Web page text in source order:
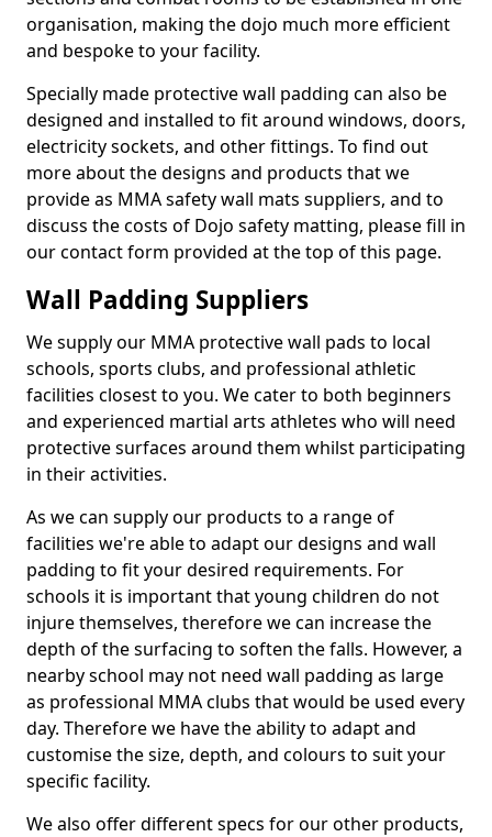
organisation, making the dojo much more efficient
and bespoke to your facility.
Specially made protective wall padding can also be
designed and installed to fit around windows, doors,
electricity sockets, and other fittings. To find out
more about the designs and products that we
provide as MMA safety wall mats suppliers, and to
discuss the costs of Dojo safety matting, please fill in
our contact form provided at the top of this page.
Wall Padding Suppliers
We supply our MMA protective wall pads to local
schools, sports clubs, and professional athletic
facilities closest to you. We cater to both beginners
and experienced martial arts athletes who will need
protective surfaces around them whilst participating
in their activities.
As we can supply our products to a range of
facilities we're able to adapt our designs and wall
padding to fit your desired requirements. For
schools it is important that young children do not
injure themselves, therefore we can increase the
depth of the surfacing to soften the falls. However, a
nearby school may not need wall padding as large
as professional MMA clubs that would be used every
day. Therefore we have the ability to adapt and
customise the size, depth, and colours to suit your
specific facility.
We also offer different specs for our other products,